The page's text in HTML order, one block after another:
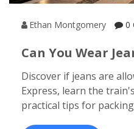
Ethan Montgomery 0
Can You Wear
Discover if jeans are
Express, learn the
practical tips for